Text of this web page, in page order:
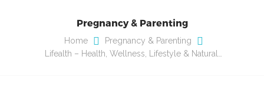
Pregnancy & Parenting
Home
Pregnancy & Parenting
Lifealth – Health, Wellness, Lifestyle & Natural…